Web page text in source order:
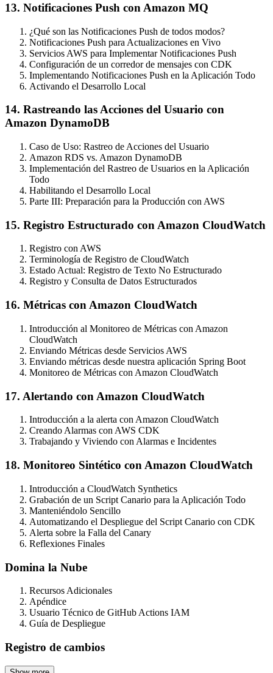
13. Notificaciones Push con Amazon MQ
¿Qué son las Notificaciones Push de todos modos?
Notificaciones Push para Actualizaciones en Vivo
Servicios AWS para Implementar Notificaciones Push
Configuración de un corredor de mensajes con CDK
Implementando Notificaciones Push en la Aplicación Todo
Activando el Desarrollo Local
14. Rastreando las Acciones del Usuario con
Amazon DynamoDB
Caso de Uso: Rastreo de Acciones del Usuario
Amazon RDS vs. Amazon DynamoDB
Implementación del Rastreo de Usuarios en la Aplicación
Todo
Habilitando el Desarrollo Local
Parte III: Preparación para la Producción con AWS
15. Registro Estructurado con Amazon CloudWatch
Registro con AWS
Terminología de Registro de CloudWatch
Estado Actual: Registro de Texto No Estructurado
Registro y Consulta de Datos Estructurados
16. Métricas con Amazon CloudWatch
Introducción al Monitoreo de Métricas con Amazon
CloudWatch
Enviando Métricas desde Servicios AWS
Enviando métricas desde nuestra aplicación Spring Boot
Monitoreo de Métricas con Amazon CloudWatch
17. Alertando con Amazon CloudWatch
Introducción a la alerta con Amazon CloudWatch
Creando Alarmas con AWS CDK
Trabajando y Viviendo con Alarmas e Incidentes
18. Monitoreo Sintético con Amazon CloudWatch
Introducción a CloudWatch Synthetics
Grabación de un Script Canario para la Aplicación Todo
Manteniéndolo Sencillo
Automatizando el Despliegue del Script Canario con CDK
Alerta sobre la Falla del Canary
Reflexiones Finales
Domina la Nube
Recursos Adicionales
Apéndice
Usuario Técnico de GitHub Actions IAM
Guía de Despliegue
Registro de cambios